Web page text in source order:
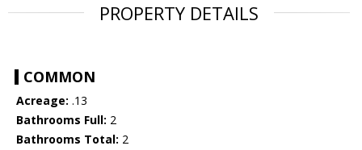
PROPERTY DETAILS
COMMON
Acreage: .13
Bathrooms Full: 2
Bathrooms Total: 2